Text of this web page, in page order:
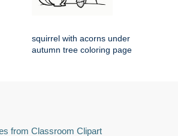
squirrel with acorns under
autumn tree coloring page
from Classroom Clipart